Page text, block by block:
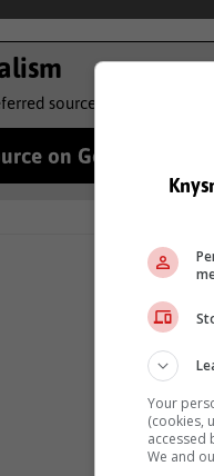
source to see more
on Google
Your
(cookies,
accessed
We and